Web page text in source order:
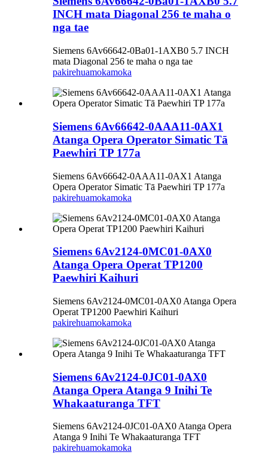
INCH mata Diagonal 256 te maha o
nga tae
Siemens 6Av66642-0Ba01-1AXB0 5.7 INCH
mata Diagonal 256 te maha o nga tae
pakirehuamokamoka
Siemens 6Av66642-0AAA11-0AX1
Atanga Opera Operator Simatic Tā
Paewhiri TP 177a
Siemens 6Av66642-0AAA11-0AX1 Atanga
Opera Operator Simatic Tā Paewhiri TP 177a
pakirehuamokamoka
Siemens 6Av2124-0MC01-0AX0
Atanga Opera Operat TP1200
Paewhiri Kaihuri
Siemens 6Av2124-0MC01-0AX0 Atanga Opera
Operat TP1200 Paewhiri Kaihuri
pakirehuamokamoka
Siemens 6Av2124-0JC01-0AX0
Atanga Opera Atanga 9 Inihi Te
Whakaaturanga TFT
Siemens 6Av2124-0JC01-0AX0 Atanga Opera
Atanga 9 Inihi Te Whakaaturanga TFT
pakirehuamokamoka